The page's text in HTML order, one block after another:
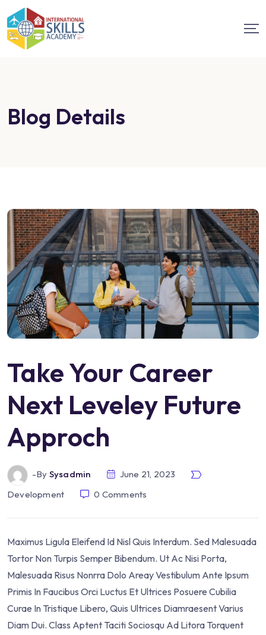
Blog Details
Take Your Career
Next Leveley Future
Approch
-by Sysadmin
June 21, 2023
Development
0 Comments
Maximus Ligula Eleifend Id Nisl Quis Interdum. Sed Malesuada
Tortor Non Turpis Semper Bibendum. Ut Ac Nisi Porta,
Malesuada Risus Nonrra Dolo Areay Vestibulum Ante Ipsum
Primis In Faucibus Orci Luctus Et Ultrices Posuere Cubilia
Curae In Tristique Libero, Quis Ultrices Diamraesent Varius
Diam Dui. Class Aptent Taciti Sociosqu Ad Litora Torquent